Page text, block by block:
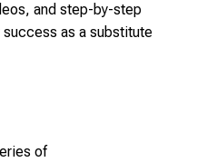
and step-by-step
as a substitute
of